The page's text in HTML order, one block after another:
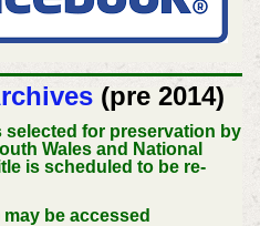
(pre 2014)
selected for preservation by
Wales and National
is scheduled to be re-
be accessed